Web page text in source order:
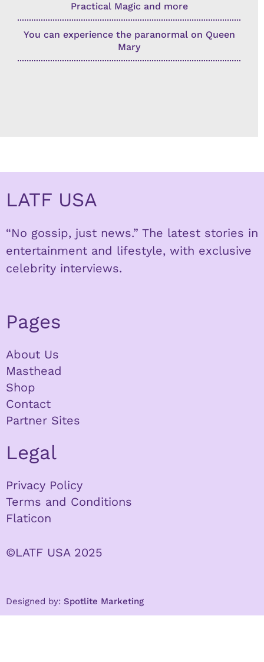
Practical Magic and more
You can experience the paranormal on Queen
Mary
LATF USA
“No gossip, just news.” The latest stories in
entertainment and lifestyle, with exclusive
celebrity interviews.
Pages
About Us
Masthead
Shop
Contact
Partner Sites
Legal
Privacy Policy
Terms and Conditions
Flaticon
©LATF USA 2025
Designed by: Spotlite Marketing